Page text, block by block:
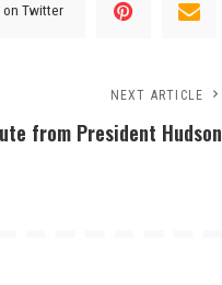
on Twitter
NEXT ARTICLE
from President Hudson